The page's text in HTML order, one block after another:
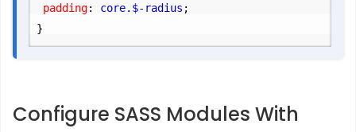
	padding
: core.$-radius ;
}
Configure SASS Modules With